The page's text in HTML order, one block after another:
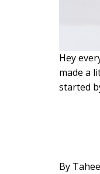
Hey
made a
started
By